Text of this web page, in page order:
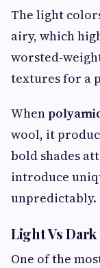
The light
airy, which
worsted-
textures for a
When
wool, it
bold shades
introduce
unpredictably.
Light Vs
One of the